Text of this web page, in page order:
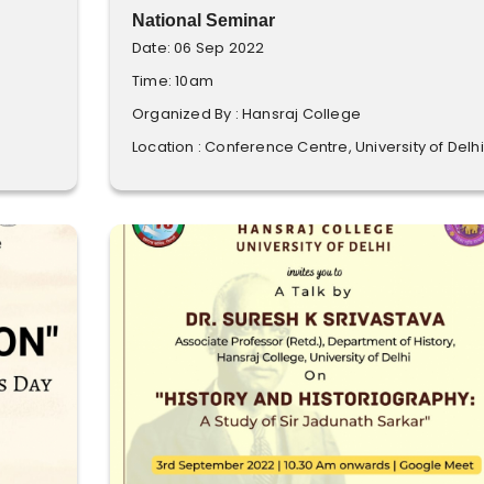
National Seminar
Date: 06 Sep 2022
Time: 10am
Organized By : Hansraj College
Location : Conference Centre, University of Delhi